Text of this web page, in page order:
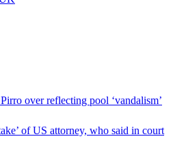
over reflecting pool ‘vandalism’
of US attorney, who said in court